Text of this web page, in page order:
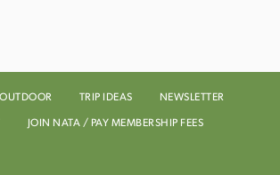
OUTDOOR TRIP IDEAS
NEWSLETTER
JOIN NATA / PAY MEMBERSHIP FEES